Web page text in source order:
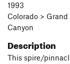
1993
Colorado >
Canyon
Description
This spire/